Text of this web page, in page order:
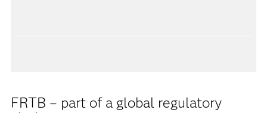
FRTB – part of a global regulatory